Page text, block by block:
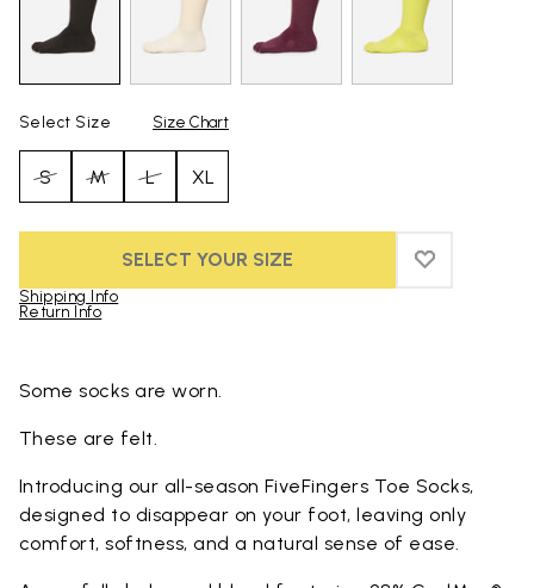
Select Size Size Chart
S M L XL
SELECT YOUR SIZE ADD TO
ADD TO
Shipping Info
Return Info
Some socks are worn.
These are felt.
Introducing our all-season FiveFingers Toe Socks,
designed to disappear on your foot, leaving only
comfort, softness, and a natural sense of ease.